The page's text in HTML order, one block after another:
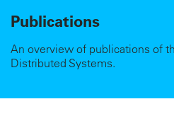
Publications
An overview of publications of
Distributed Systems.